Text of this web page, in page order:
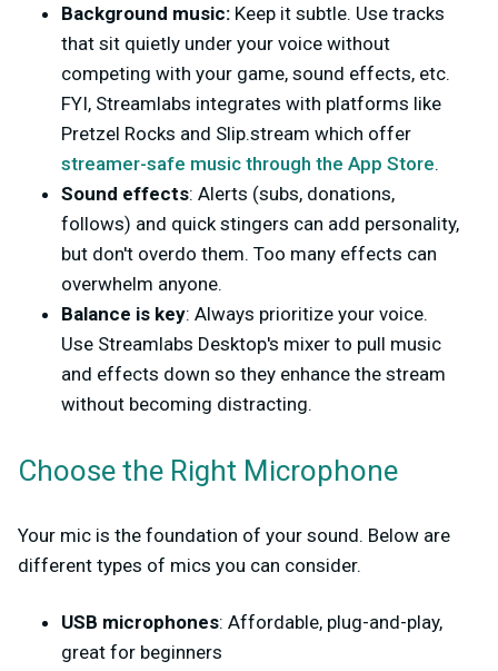
Background music: Keep it subtle. Use tracks
that sit quietly under your voice without
competing with your game, sound effects, etc.
FYI, Streamlabs integrates with platforms like
Pretzel Rocks and Slip.stream which offer
streamer-safe music through the App Store.
Sound effects: Alerts (subs, donations,
follows) and quick stingers can add personality,
but don't overdo them. Too many effects can
overwhelm anyone.
Balance is key: Always prioritize your voice.
Use Streamlabs Desktop's mixer to pull music
and effects down so they enhance the stream
without becoming distracting.
Choose the Right Microphone
Your mic is the foundation of your sound. Below are
different types of mics you can consider.
USB microphones: Affordable, plug-and-play,
great for beginners